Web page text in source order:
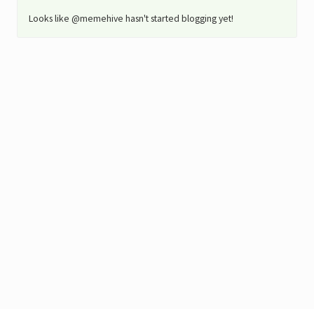
Looks like @memehive hasn't started blogging yet!